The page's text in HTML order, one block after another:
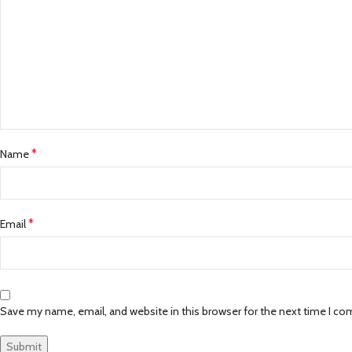
Name*
Email*
Save my name, email, and website in this browser for the next time I